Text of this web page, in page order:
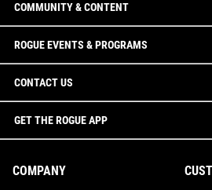
COMMUNITY & CONTENT
ROGUE EVENTS & PROGRAMS
CONTACT US
GET THE ROGUE APP
COMPANY